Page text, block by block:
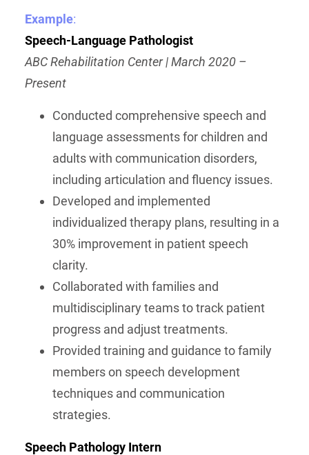
Example:
Speech-Language Pathologist
ABC Rehabilitation Center | March 2020 –
Present
Conducted comprehensive speech and
language assessments for children and
adults with communication disorders,
including articulation and fluency issues.
Developed and implemented
individualized therapy plans, resulting in a
30% improvement in patient speech
clarity.
Collaborated with families and
multidisciplinary teams to track patient
progress and adjust treatments.
Provided training and guidance to family
members on speech development
techniques and communication
strategies.
Speech Pathology Intern